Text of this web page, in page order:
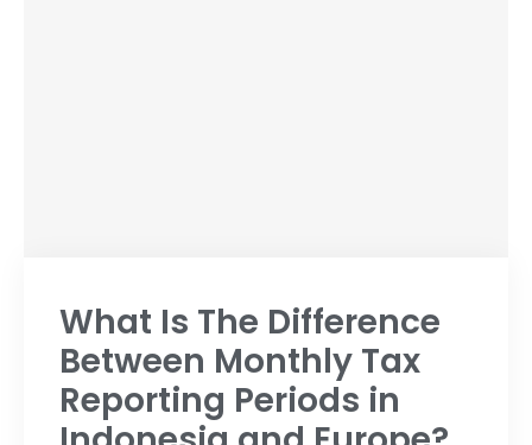
What Is The Difference
Between Monthly Tax
Reporting Periods in